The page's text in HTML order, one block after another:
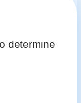
determine